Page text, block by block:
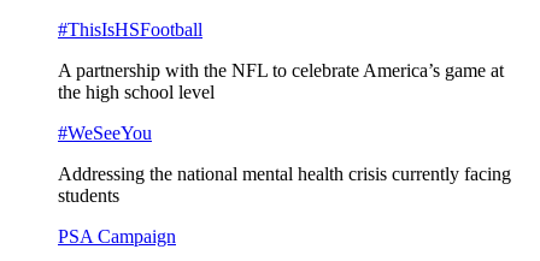
#ThisIsHSFootball
A partnership with the NFL to celebrate America’s game at
the high school level
#WeSeeYou
Addressing the national mental health crisis currently facing
students
PSA Campaign